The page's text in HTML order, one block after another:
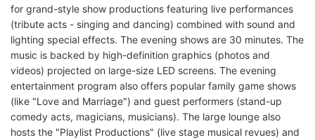
for grand-style show productions featuring live performances
(tribute acts - singing and dancing) combined with sound and
lighting special effects. The evening shows are 30 minutes. The
music is backed by high-definition graphics (photos and
videos) projected on large-size LED screens. The evening
entertainment program also offers popular family game shows
(like "Love and Marriage") and guest performers (stand-up
comedy acts, magicians, musicians). The large lounge also
hosts the "Playlist Productions" (live stage musical revues) and